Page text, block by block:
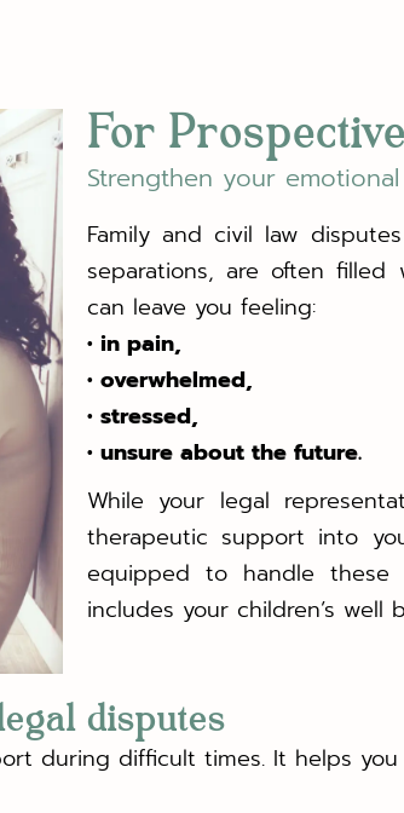
For
Strengthen your
Family and civil law
separations, are often filled
can leave you feeling:
• in pain,
• overwhelmed,
• stressed,
• unsure about the future.
While your legal
therapeutic support into
equipped to handle
includes your children’s well
disputes
during difficult times. It helps